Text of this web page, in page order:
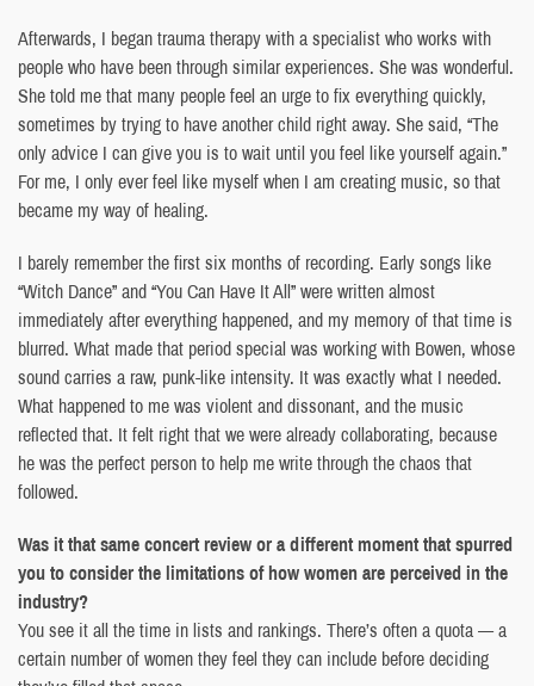
Afterwards, I began trauma therapy with a specialist who works with
people who have been through similar experiences. She was wonderful.
She told me that many people feel an urge to fix everything quickly,
sometimes by trying to have another child right away. She said, “The
only advice I can give you is to wait until you feel like yourself again.”
For me, I only ever feel like myself when I am creating music, so that
became my way of healing.
I barely remember the first six months of recording. Early songs like
“Witch Dance” and “You Can Have It All” were written almost
immediately after everything happened, and my memory of that time is
blurred. What made that period special was working with Bowen, whose
sound carries a raw, punk-like intensity. It was exactly what I needed.
What happened to me was violent and dissonant, and the music
reflected that. It felt right that we were already collaborating, because
he was the perfect person to help me write through the chaos that
followed.
Was it that same concert review or a different moment that spurred
you to consider the limitations of how women are perceived in the
industry?
You see it all the time in lists and rankings. There’s often a quota — a
certain number of women they feel they can include before deciding